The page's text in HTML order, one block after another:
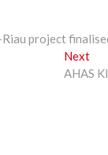
Riau project
NextNext
AHAS